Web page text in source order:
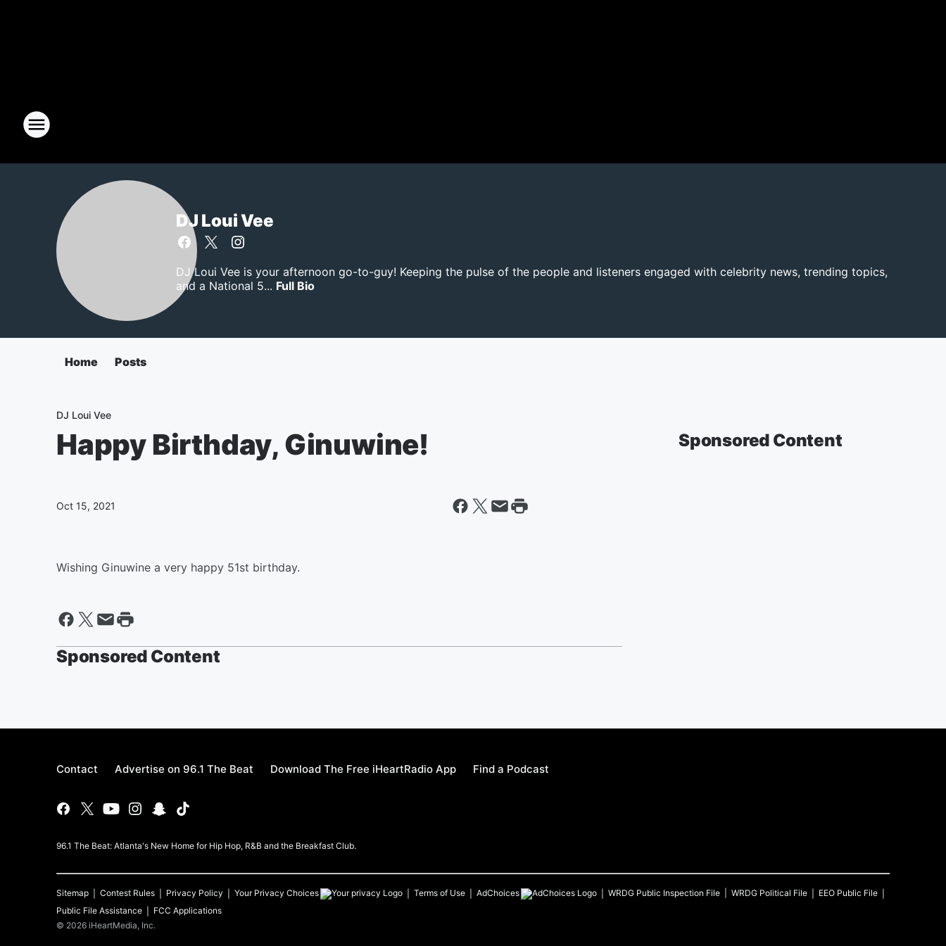
DJ Loui Vee
DJ Loui Vee is your afternoon go-to-guy! Keeping the pulse of the people and listeners engaged with celebrity news, trending topics,
and a National 5... Full Bio
Home Posts
DJ Loui Vee
Happy Birthday, Ginuwine!
Oct 15, 2021
Wishing Ginuwine a very happy 51st birthday.
Sponsored Content
Sponsored Content
Contact Advertise on 96.1 The Beat Download The Free iHeartRadio App Find a Podcast
96.1 The Beat: Atlanta's New Home for Hip Hop, R&B and the Breakfast Club.
Sitemap Contest Rules Privacy Policy Your Privacy Choices Terms of Use AdChoices WRDG Public Inspection File WRDG Political File
EEO Public File
Public File Assistance
FCC Applications
© 2026 iHeartMedia, Inc.